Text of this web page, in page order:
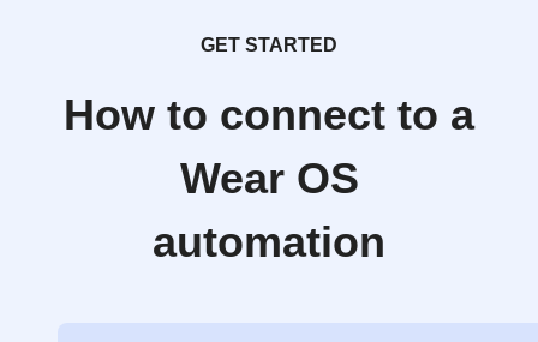
GET STARTED
How to connect to a
Wear OS
automation